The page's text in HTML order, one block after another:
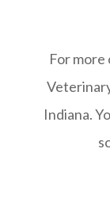
For
Indiana.